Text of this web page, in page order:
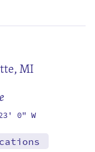
MI
0" W